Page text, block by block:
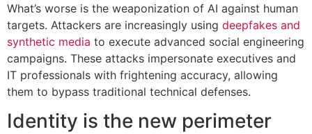
What’s worse is the weaponization of AI against human
targets. Attackers are increasingly using deepfakes and
synthetic media to execute advanced social engineering
campaigns. These attacks impersonate executives and
IT professionals with frightening accuracy, allowing
them to bypass traditional technical defenses.
Identity is the new perimeter